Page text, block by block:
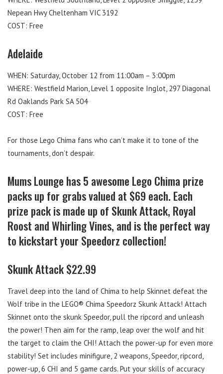
Nepean Hwy Cheltenham VIC 3192
COST: Free
Adelaide
WHEN: Saturday, October 12 from 11:00am – 3:00pm
WHERE: Westfield Marion, Level 1 opposite Inglot, 297 Diagonal
Rd Oaklands Park SA 504
COST: Free
For those Lego Chima fans who can’t make it to tone of the
tournaments, don’t despair.
Mums Lounge has 5 awesome Lego Chima prize
packs up for grabs valued at $69 each. Each
prize pack is made up of Skunk Attack, Royal
Roost and Whirling Vines, and is the perfect way
to kickstart your Speedorz collection!
Skunk Attack $22.99
Travel deep into the land of Chima to help Skinnet defeat the
Wolf tribe in the LEGO® Chima Speedorz Skunk Attack! Attach
Skinnet onto the skunk Speedor, pull the ripcord and unleash
the power! Then aim for the ramp, leap over the wolf and hit
the target to claim the CHI! Attach the power-up for even more
stability! Set includes minifigure, 2 weapons, Speedor, ripcord,
power-up, 6 CHI and 5 game cards. Put your skills of accuracy